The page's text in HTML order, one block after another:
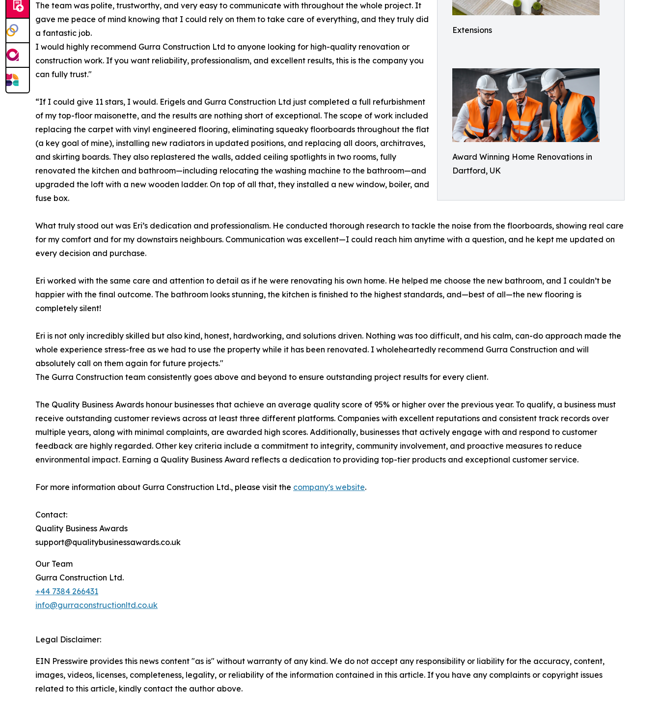
Extensions
Award Winning Home Renovations in
Dartford, UK
The team was polite, trustworthy, and very easy to communicate with throughout the whole project. It
gave me peace of mind knowing that I could rely on them to take care of everything, and they truly did
a fantastic job.
I would highly recommend Gurra Construction Ltd to anyone looking for high-quality renovation or
construction work. If you want reliability, professionalism, and excellent results, this is the company you
can fully trust."
“If I could give 11 stars, I would. Erigels and Gurra Construction Ltd just completed a full refurbishment
of my top-floor maisonette, and the results are nothing short of exceptional. The scope of work included
replacing the carpet with vinyl engineered flooring, eliminating squeaky floorboards throughout the flat
(a key goal of mine), installing new radiators in updated positions, and replacing all doors, architraves,
and skirting boards. They also replastered the walls, added ceiling spotlights in two rooms, fully
renovated the kitchen and bathroom—including relocating the washing machine to the bathroom—and
upgraded the loft with a new wooden ladder. On top of all that, they installed a new window, boiler, and
fuse box.
What truly stood out was Eri’s dedication and professionalism. He conducted thorough research to tackle the noise from the floorboards, showing real care
for my comfort and for my downstairs neighbours. Communication was excellent—I could reach him anytime with a question, and he kept me updated on
every decision and purchase.
Eri worked with the same care and attention to detail as if he were renovating his own home. He helped me choose the new bathroom, and I couldn’t be
happier with the final outcome. The bathroom looks stunning, the kitchen is finished to the highest standards, and—best of all—the new flooring is
completely silent!
Eri is not only incredibly skilled but also kind, honest, hardworking, and solutions driven. Nothing was too difficult, and his calm, can-do approach made the
whole experience stress-free as we had to use the property while it has been renovated. I wholeheartedly recommend Gurra Construction and will
absolutely call on them again for future projects."
The Gurra Construction team consistently goes above and beyond to ensure outstanding project results for every client.
The Quality Business Awards honour businesses that achieve an average quality score of 95% or higher over the previous year. To qualify, a business must
receive outstanding customer reviews across at least three different platforms. Companies with excellent reputations and consistent track records over
multiple years, along with minimal complaints, are awarded high scores. Additionally, businesses that actively engage with and respond to customer
feedback are highly regarded. Other key criteria include a commitment to integrity, community involvement, and proactive measures to reduce
environmental impact. Earning a Quality Business Award reflects a dedication to providing top-tier products and exceptional customer service.
For more information about Gurra Construction Ltd., please visit the company's website.
Contact:
Quality Business Awards
support@qualitybusinessawards.co.uk
Our Team
Gurra Construction Ltd.
+44 7384 266431
info@gurraconstructionltd.co.uk
Legal Disclaimer:
EIN Presswire provides this news content "as is" without warranty of any kind. We do not accept any responsibility or liability for the accuracy, content,
images, videos, licenses, completeness, legality, or reliability of the information contained in this article. If you have any complaints or copyright issues
related to this article, kindly contact the author above.